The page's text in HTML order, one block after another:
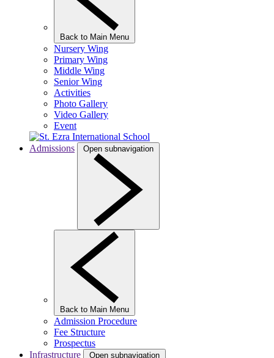
Back to Main Menu
Nursery Wing
Primary Wing
Middle Wing
Senior Wing
Activities
Photo Gallery
Video Gallery
Event
Admissions Open subnavigation
Back to Main Menu
Admission Procedure
Fee Structure
Prospectus
Infrastructure
Open subnavigation